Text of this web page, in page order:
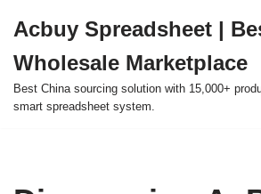
to
content
Acbuy Spreadsheet |
Wholesale Marketplace
Best China sourcing solution with 15,000+
smart spreadsheet system.